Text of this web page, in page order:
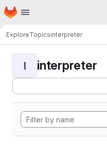
Skip to main content
Homepage
ExploreTopicsinterpreter
I interpreter